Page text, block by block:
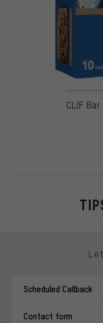
CLIF
Scheduled Callback
Contact form